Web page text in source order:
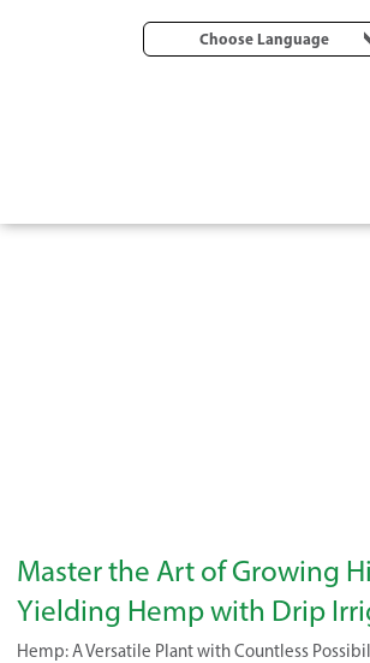
Choose Language
Master the Art of Growing
Yielding Hemp with Drip
Hemp: A Versatile Plant with Countless